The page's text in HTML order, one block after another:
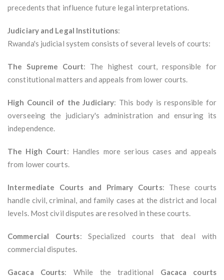
precedents that influence future legal interpretations.
Judiciary and Legal Institutions:
Rwanda's judicial system consists of several levels of courts:
The Supreme Court: The highest court, responsible for
constitutional matters and appeals from lower courts.
High Council of the Judiciary: This body is responsible for
overseeing the judiciary's administration and ensuring its
independence.
The High Court: Handles more serious cases and appeals
from lower courts.
Intermediate Courts and Primary Courts: These courts
handle civil, criminal, and family cases at the district and local
levels. Most civil disputes are resolved in these courts.
Commercial Courts: Specialized courts that deal with
commercial disputes.
Gacaca Courts: While the traditional Gacaca courts